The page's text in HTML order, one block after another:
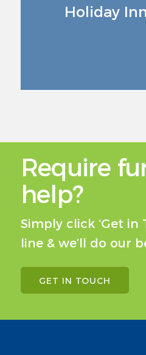
Holiday
Require
help?
Simply click ‘Get in
line & we’ll do our
GET IN TOUCH